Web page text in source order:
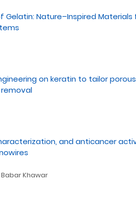
Gelatin: Nature–Inspired
on keratin to tailor
and anticancer
Khawar